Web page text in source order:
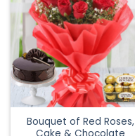
Bouquet of Red Roses,